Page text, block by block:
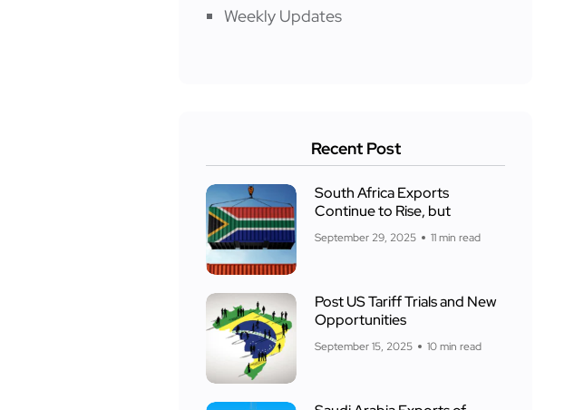
Weekly Updates
Recent Post
South Africa Exports
Continue to Rise, but
September 29, 2025 11 min read
Post US Tariff Trials and New
Opportunities
September 15, 2025 10 min read